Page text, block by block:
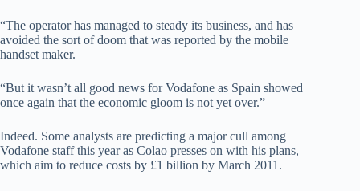
“The operator has managed to steady its business, and has
avoided the sort of doom that was reported by the mobile
handset maker.
“But it wasn’t all good news for Vodafone as Spain showed
once again that the economic gloom is not yet over.”
Indeed. Some analysts are predicting a major cull among
Vodafone staff this year as Colao presses on with his plans,
which aim to reduce costs by £1 billion by March 2011.